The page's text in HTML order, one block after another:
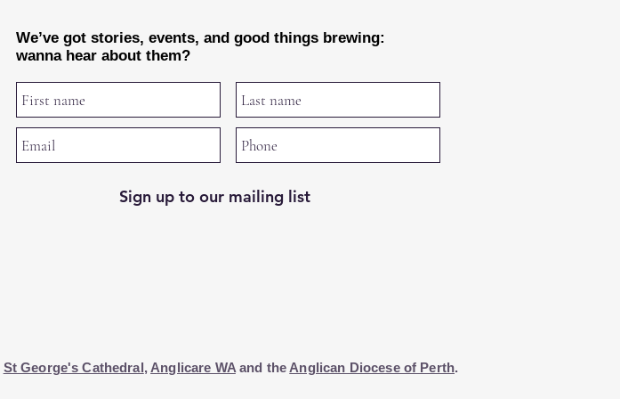
We’ve got stories, events, and good things brewing:
wanna hear about them?
Sign up to our mailing list
St George's Cathedral, Anglicare WAand the Anglican Diocese of Perth.